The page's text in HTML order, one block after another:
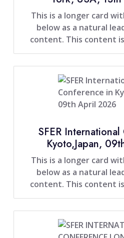
This is a longer card
below as a natural
content. This content
SFER
Kyoto,Japan,
This is a longer card
below as a natural
content. This content